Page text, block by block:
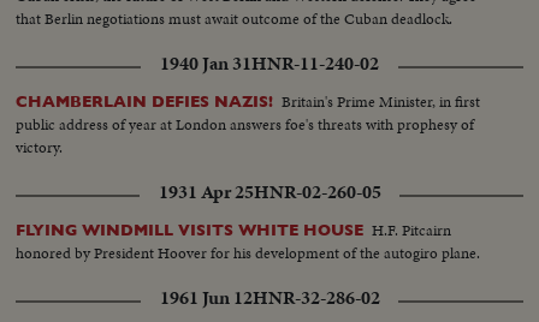
that Berlin negotiations must await outcome of the Cuban deadlock.
1940 Jan 31HNR-11-240-02
CHAMBERLAIN DEFIES NAZIS! Britain's Prime Minister, in first
public address of year at London answers foe's threats with prophesy of
victory.
1931 Apr 25HNR-02-260-05
FLYING WINDMILL VISITS WHITE HOUSE H.F. Pitcairn
honored by President Hoover for his development of the autogiro plane.
1961 Jun 12HNR-32-286-02